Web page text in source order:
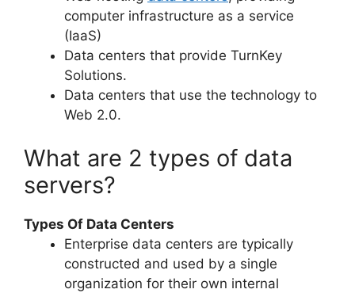
computer infrastructure as a service
(IaaS)
Data centers that provide TurnKey
Solutions.
Data centers that use the technology to
Web 2.0.
What are 2 types of data
servers?
Types Of Data Centers
Enterprise data centers are typically
constructed and used by a single
organization for their own internal